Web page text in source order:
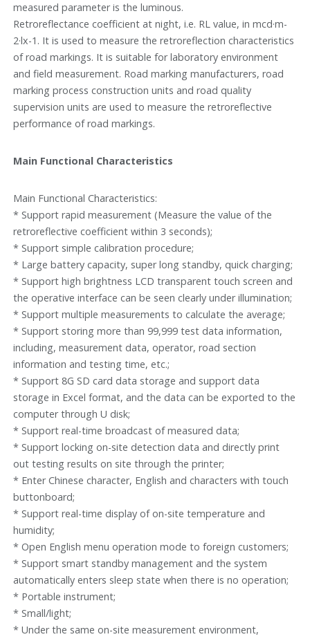
measured parameter is the luminous.
Retroreflectance coefficient at night, i.e. RL value, in mcd·m-
2·lx-1. It is used to measure the retroreflection characteristics
of road markings. It is suitable for laboratory environment
and field measurement. Road marking manufacturers, road
marking process construction units and road quality
supervision units are used to measure the retroreflective
performance of road markings.
Main Functional Characteristics
Main Functional Characteristics:
* Support rapid measurement (Measure the value of the
retroreflective coefficient within 3 seconds);
* Support simple calibration procedure;
* Large battery capacity, super long standby, quick charging;
* Support high brightness LCD transparent touch screen and
the operative interface can be seen clearly under illumination;
* Support multiple measurements to calculate the average;
* Support storing more than 99,999 test data information,
including, measurement data, operator, road section
information and testing time, etc.;
* Support 8G SD card data storage and support data
storage in Excel format, and the data can be exported to the
computer through U disk;
* Support real-time broadcast of measured data;
* Support locking on-site detection data and directly print
out testing results on site through the printer;
* Enter Chinese character, English and characters with touch
buttonboard;
* Support real-time display of on-site temperature and
humidity;
* Open English menu operation mode to foreign customers;
* Support smart standby management and the system
automatically enters sleep state when there is no operation;
* Portable instrument;
* Small/light;
* Under the same on-site measurement environment,